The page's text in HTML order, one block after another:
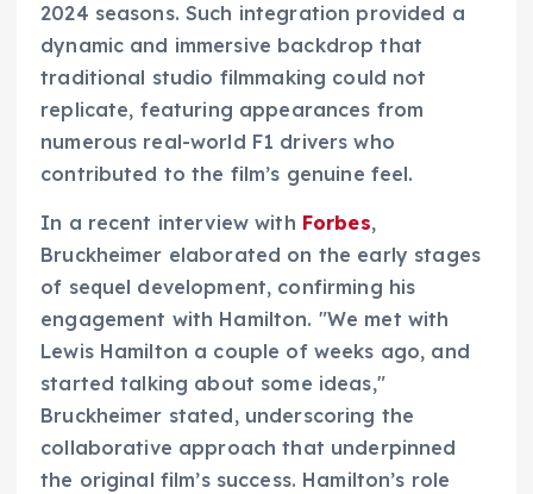
2024 seasons. Such integration provided a
dynamic and immersive backdrop that
traditional studio filmmaking could not
replicate, featuring appearances from
numerous real-world F1 drivers who
contributed to the film’s genuine feel.
In a recent interview with Forbes,
Bruckheimer elaborated on the early stages
of sequel development, confirming his
engagement with Hamilton. "We met with
Lewis Hamilton a couple of weeks ago, and
started talking about some ideas,"
Bruckheimer stated, underscoring the
collaborative approach that underpinned
the original film’s success. Hamilton’s role